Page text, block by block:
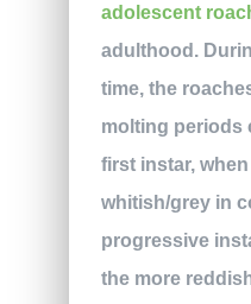
adolescent
adulthood.
time, the
molting periods
first instar,
whitish/grey in
progressive
the more